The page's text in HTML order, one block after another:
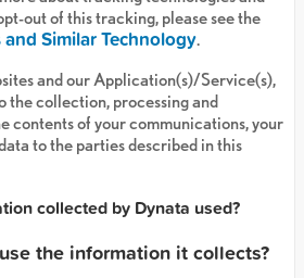
out of this tracking, please see the
Similar Technology.
and our Application(s)/Service(s),
the collection, processing and
contents of your communications, your
to the parties described in this
collected by Dynata used?
the information it collects?